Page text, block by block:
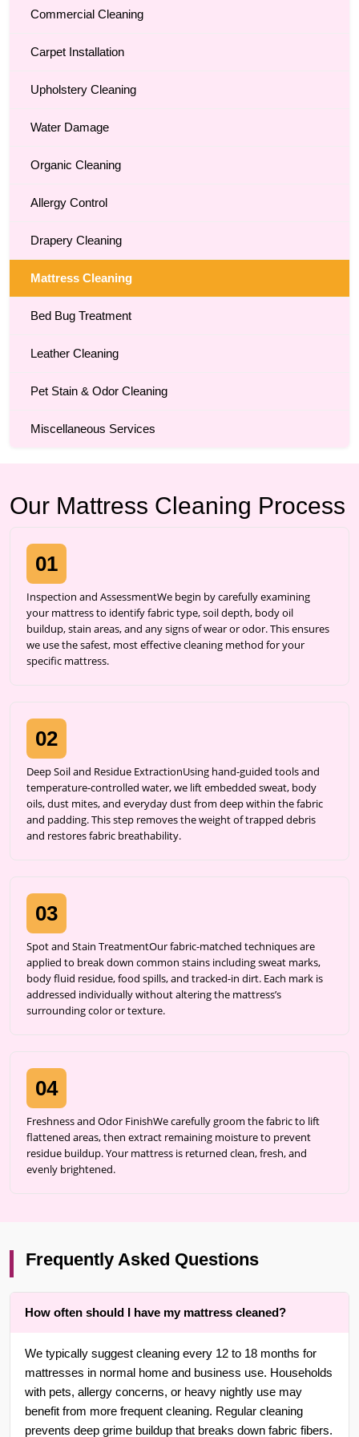
Commercial Cleaning
Carpet Installation
Upholstery Cleaning
Water Damage
Organic Cleaning
Allergy Control
Drapery Cleaning
Mattress Cleaning
Bed Bug Treatment
Leather Cleaning
Pet Stain & Odor Cleaning
Miscellaneous Services
Our Mattress Cleaning Process
01
Inspection and AssessmentWe begin by carefully examining
your mattress to identify fabric type, soil depth, body oil
buildup, stain areas, and any signs of wear or odor. This ensures
we use the safest, most effective cleaning method for your
specific mattress.
02
Deep Soil and Residue ExtractionUsing hand-guided tools and
temperature-controlled water, we lift embedded sweat, body
oils, dust mites, and everyday dust from deep within the fabric
and padding. This step removes the weight of trapped debris
and restores fabric breathability.
03
Spot and Stain TreatmentOur fabric-matched techniques are
applied to break down common stains including sweat marks,
body fluid residue, food spills, and tracked-in dirt. Each mark is
addressed individually without altering the mattress’s
surrounding color or texture.
04
Freshness and Odor FinishWe carefully groom the fabric to lift
flattened areas, then extract remaining moisture to prevent
residue buildup. Your mattress is returned clean, fresh, and
evenly brightened.
Frequently Asked Questions
How often should I have my mattress cleaned?
We typically suggest cleaning every 12 to 18 months for
mattresses in normal home and business use. Households
with pets, allergy concerns, or heavy nightly use may
benefit from more frequent cleaning. Regular cleaning
prevents deep grime buildup that breaks down fabric fibers.